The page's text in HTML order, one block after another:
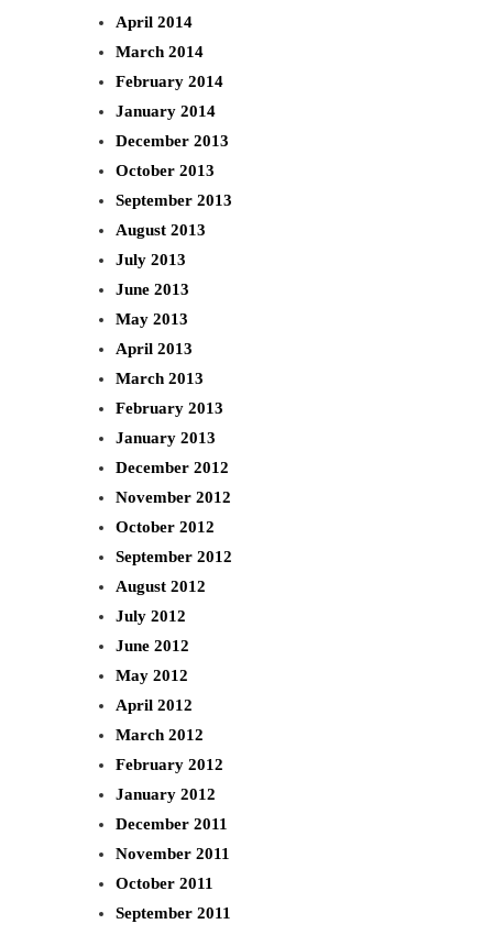
April 2014
March 2014
February 2014
January 2014
December 2013
October 2013
September 2013
August 2013
July 2013
June 2013
May 2013
April 2013
March 2013
February 2013
January 2013
December 2012
November 2012
October 2012
September 2012
August 2012
July 2012
June 2012
May 2012
April 2012
March 2012
February 2012
January 2012
December 2011
November 2011
October 2011
September 2011